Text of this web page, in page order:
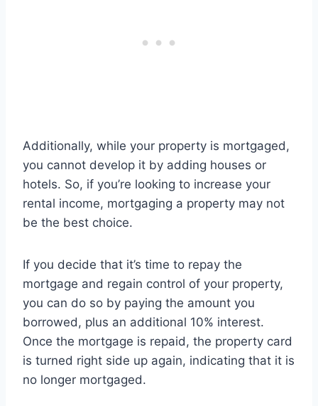
Additionally, while your property is mortgaged,
you cannot develop it by adding houses or
hotels. So, if you’re looking to increase your
rental income, mortgaging a property may not
be the best choice.
If you decide that it’s time to repay the
mortgage and regain control of your property,
you can do so by paying the amount you
borrowed, plus an additional 10% interest.
Once the mortgage is repaid, the property card
is turned right side up again, indicating that it is
no longer mortgaged.